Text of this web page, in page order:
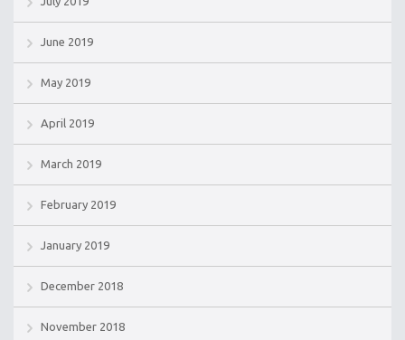
June 2019
May 2019
April 2019
March 2019
February 2019
January 2019
December 2018
November 2018